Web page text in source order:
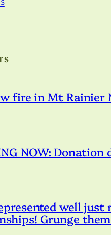
fire in Mt Rainier
NOW:
well
Grunge